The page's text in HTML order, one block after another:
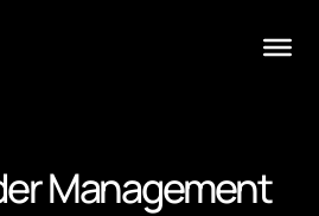
Management